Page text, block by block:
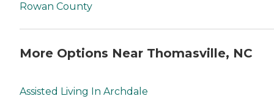
Rowan County
More Options Near Thomasville, NC
Assisted Living In Archdale